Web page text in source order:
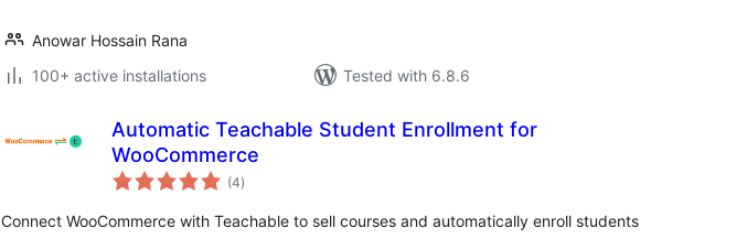
Anowar Hossain Rana
100+ active installations
Tested with 6.8.6
Automatic Teachable Student Enrollment for
WooCommerce
(4total
ratings
)
Connect WooCommerce with Teachable to sell courses and automatically enroll students